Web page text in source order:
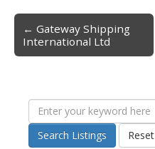
Post navigation
← Gateway Shipping
International Ltd
Search Listings Reset